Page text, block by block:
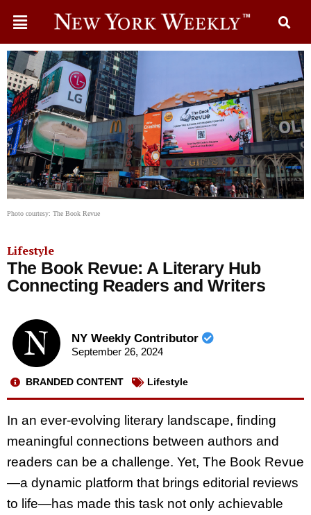
Photo courtesy: The Book Revue
Lifestyle
The Book Revue: A Literary Hub
Connecting Readers and Writers
NY Weekly Contributor
September 26, 2024
BRANDED CONTENT Lifestyle
In an ever-evolving literary landscape, finding
meaningful connections between authors and
readers can be a challenge. Yet, The Book Revue
—a dynamic platform that brings editorial reviews
to life—has made this task not only achievable